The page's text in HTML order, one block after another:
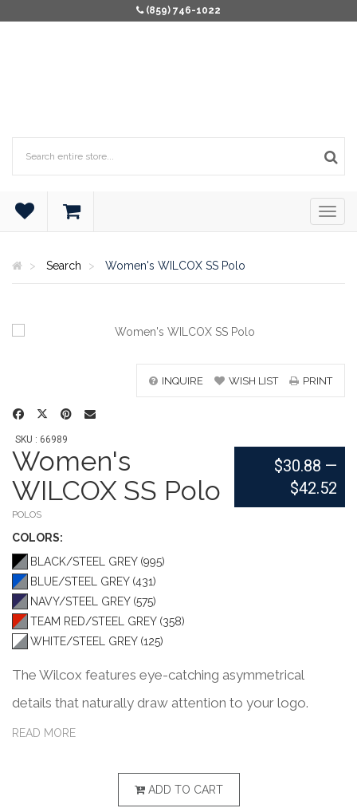
(859) 746-1022
Search Women's WILCOX SS Polo
INQUIRE WISH LIST PRINT
SKU : 66989
Women's
WILCOX SS Polo
POLOS
COLORS:
BLACK/STEEL GREY (995)
BLUE/STEEL GREY (431)
NAVY/STEEL GREY (575)
TEAM RED/STEEL GREY (358)
WHITE/STEEL GREY (125)
$30.88 —
$42.52
The Wilcox features eye-catching asymmetrical
details that naturally draw attention to your logo.
Made with moisture wicking and breathable polyester,
tagless heat transfer label.
READ MORE
ADD TO CART